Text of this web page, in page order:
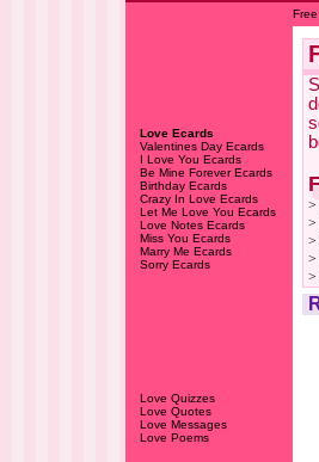
Love Ecards
Valentines Day Ecards
I Love You Ecards
Be Mine Forever Ecards
Birthday Ecards
Crazy In Love Ecards
Let Me Love You Ecards
Love Notes Ecards
Miss You Ecards
Marry Me Ecards
Sorry Ecards
Love Quizzes
Love Quotes
Love Messages
Love Poems
>
>
>
>
>